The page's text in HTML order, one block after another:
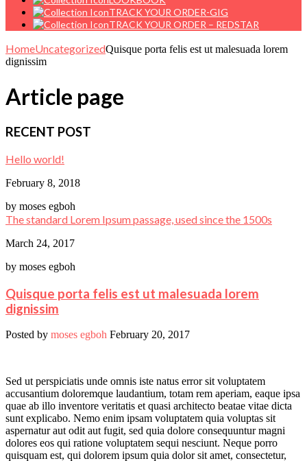
TRACK YOUR ORDER-GIG
TRACK YOUR ORDER – REDSTAR
HomeUncategorizedQuisque porta felis est ut malesuada lorem
dignissim
Article page
RECENT POST
Hello world!
February 8, 2018
by moses egboh
The standard Lorem Ipsum passage, used since the 1500s
March 24, 2017
by moses egboh
Quisque porta felis est ut malesuada lorem
dignissim
Posted by moses egboh February 20, 2017
Sed ut perspiciatis unde omnis iste natus error sit voluptatem
accusantium doloremque laudantium, totam rem aperiam, eaque ipsa
quae ab illo inventore veritatis et quasi architecto beatae vitae dicta
sunt explicabo. Nemo enim ipsam voluptatem quia voluptas sit
aspernatur aut odit aut fugit, sed quia dolore consequuntur magni
dolores eos qui ratione voluptatem sequi nesciunt. Neque porro
quisquam est, qui dolorem ipsum quia dolor sit amet, consectetur,